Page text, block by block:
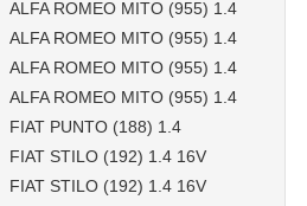
ALFA ROMEO MITO (955) 1.4
ALFA ROMEO MITO (955) 1.4
ALFA ROMEO MITO (955) 1.4
ALFA ROMEO MITO (955) 1.4
FIAT PUNTO (188) 1.4
FIAT STILO (192) 1.4 16V
FIAT STILO (192) 1.4 16V